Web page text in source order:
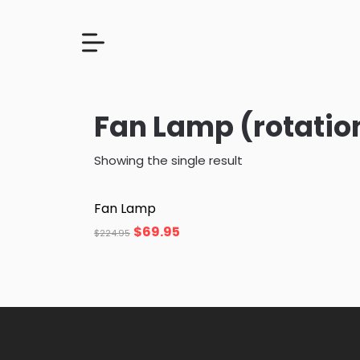
Fan Lamp
Showing the single result
Fan Lamp
$224.95 $69.95